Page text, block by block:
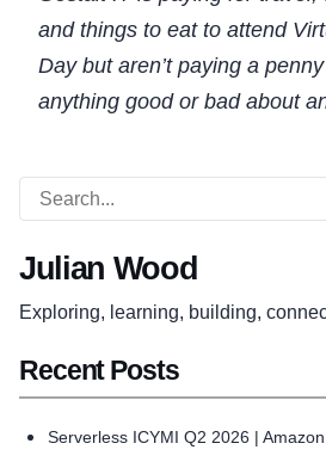
and things to eat to attend
Day but aren’t paying a
anything good or bad about
Julian Wood
Exploring, learning, building,
Recent Posts
Serverless ICYMI Q2 2026 |